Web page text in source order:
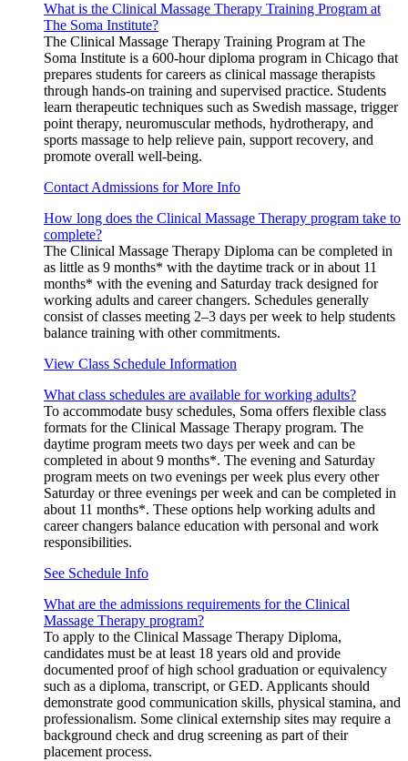
What is the Clinical Massage Therapy Training Program at
The Soma Institute?
The Clinical Massage Therapy Training Program at The
Soma Institute is a 600-hour diploma program in Chicago that
prepares students for careers as clinical massage therapists
through hands-on training and supervised practice. Students
learn therapeutic techniques such as Swedish massage, trigger
point therapy, neuromuscular methods, hydrotherapy, and
sports massage to help relieve pain, support recovery, and
promote overall well-being.
Contact Admissions for More Info
How long does the Clinical Massage Therapy program take to
complete?
The Clinical Massage Therapy Diploma can be completed in
as little as 9 months* with the daytime track or in about 11
months* with the evening and Saturday track designed for
working adults and career changers. Schedules generally
consist of classes meeting 2–3 days per week to help students
balance training with other commitments.
View Class Schedule Information
What class schedules are available for working adults?
To accommodate busy schedules, Soma offers flexible class
formats for the Clinical Massage Therapy program. The
daytime program meets two days per week and can be
completed in about 9 months*. The evening and Saturday
program meets on two evenings per week plus every other
Saturday or three evenings per week and can be completed in
about 11 months*. These options help working adults and
career changers balance education with personal and work
responsibilities.
See Schedule Info
What are the admissions requirements for the Clinical
Massage Therapy program?
To apply to the Clinical Massage Therapy Diploma,
candidates must be at least 18 years old and provide
documented proof of high school graduation or equivalency
such as a diploma, transcript, or GED. Applicants should
demonstrate good communication skills, physical stamina, and
professionalism. Some clinical externship sites may require a
background check and drug screening as part of their
placement process.